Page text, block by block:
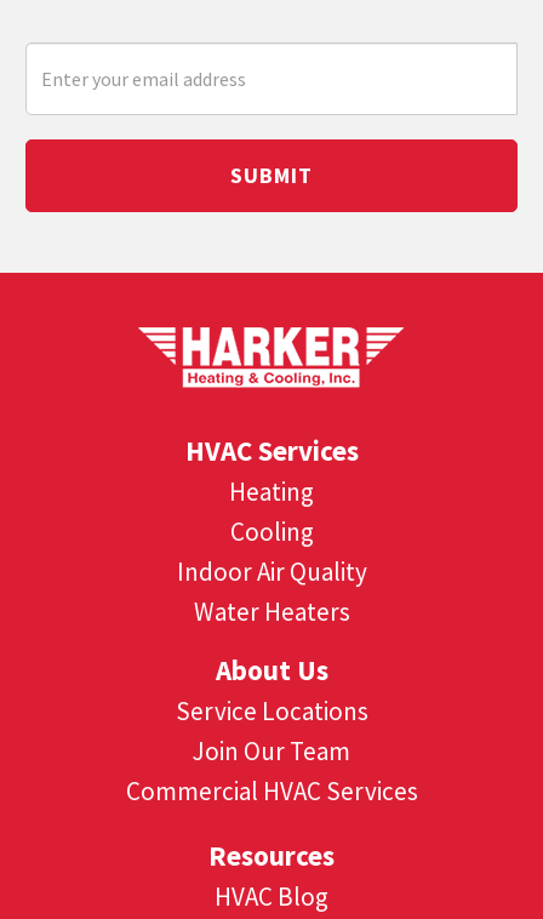
SUBMIT
HVAC Services
Heating
Cooling
Indoor Air Quality
Water Heaters
About Us
Service Locations
Join Our Team
Commercial HVAC Services
Resources
HVAC Blog